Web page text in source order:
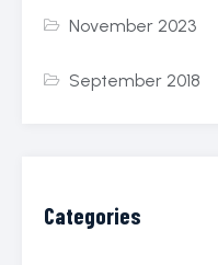
November 2023
September 2018
Categories